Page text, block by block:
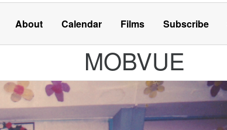
About Calendar Films Subscribe
MOBVUE